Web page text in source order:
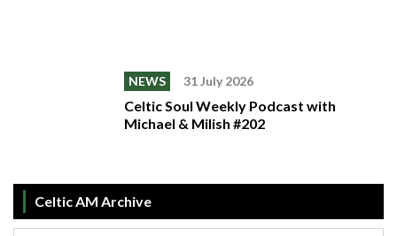
NEWS 31 July 2026
Celtic Soul Weekly Podcast with
Michael & Milish #202
Celtic AM Archive